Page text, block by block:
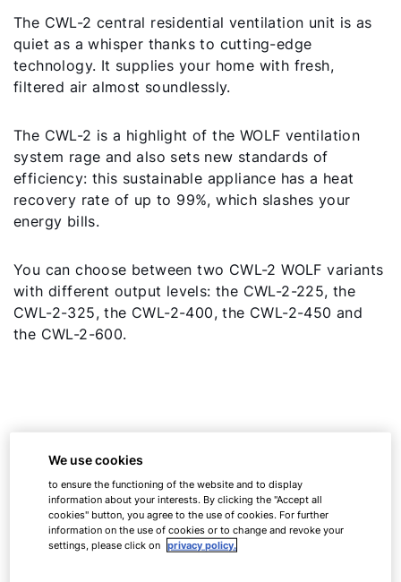
The CWL-2 central residential ventilation unit is as
quiet as a whisper thanks to cutting-edge
technology. It supplies your home with fresh,
filtered air almost soundlessly.
The CWL-2 is a highlight of the WOLF ventilation
system rage and also sets new standards of
efficiency: this sustainable appliance has a heat
recovery rate of up to 99%, which slashes your
energy bills.
You can choose between two CWL-2 WOLF variants
with different output levels: the CWL-2-225, the
CWL-2-325, the CWL-2-400, the CWL-2-450 and
the CWL-2-600.
We use cookies
to ensure the functioning of the website and to display
information about your interests. By clicking the "Accept all
cookies" button, you agree to the use of cookies. For further
information on the use of cookies or to change and revoke your
settings, please click on privacy policy.